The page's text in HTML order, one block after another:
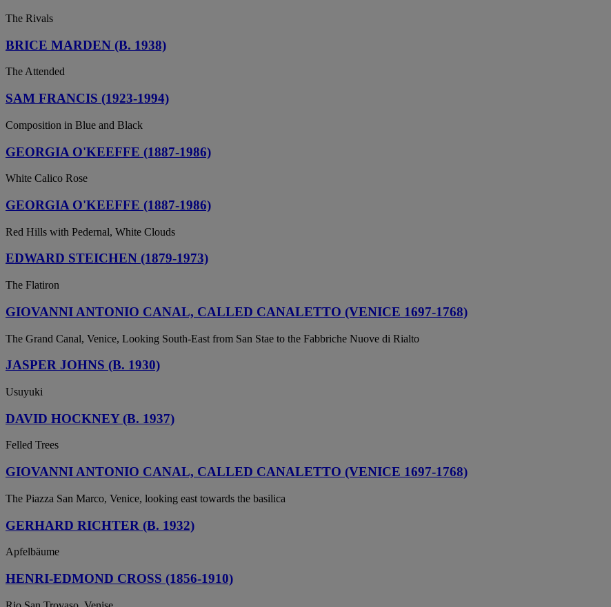
The Rivals
BRICE MARDEN (B. 1938)
The Attended
SAM FRANCIS (1923-1994)
Composition in Blue and Black
GEORGIA O'KEEFFE (1887-1986)
White Calico Rose
GEORGIA O'KEEFFE (1887-1986)
Red Hills with Pedernal, White Clouds
EDWARD STEICHEN (1879-1973)
The Flatiron
GIOVANNI ANTONIO CANAL, CALLED CANALETTO (VENICE 1697-1768)
The Grand Canal, Venice, Looking South-East from San Stae to the Fabbriche Nuove di Rialto
JASPER JOHNS (B. 1930)
Usuyuki
DAVID HOCKNEY (B. 1937)
Felled Trees
GIOVANNI ANTONIO CANAL, CALLED CANALETTO (VENICE 1697-1768)
The Piazza San Marco, Venice, looking east towards the basilica
GERHARD RICHTER (B. 1932)
Apfelbäume
HENRI-EDMOND CROSS (1856-1910)